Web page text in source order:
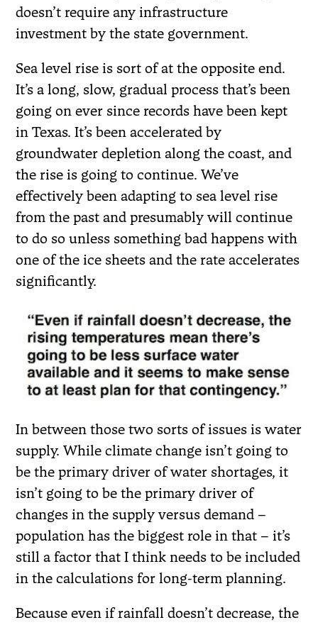
doesn’t require any infrastructure
investment by the state government.
Sea level rise is sort of at the opposite end.
It’s a long, slow, gradual process that’s been
going on ever since records have been kept
in Texas. It’s been accelerated by
groundwater depletion along the coast, and
the rise is going to continue. We’ve
effectively been adapting to sea level rise
from the past and presumably will continue
to do so unless something bad happens with
one of the ice sheets and the rate accelerates
significantly.
In between those two sorts of issues is water
supply. While climate change isn’t going to
be the primary driver of water shortages, it
isn’t going to be the primary driver of
changes in the supply versus demand –
population has the biggest role in that – it’s
still a factor that I think needs to be included
in the calculations for long-term planning.
Because even if rainfall doesn’t decrease, the